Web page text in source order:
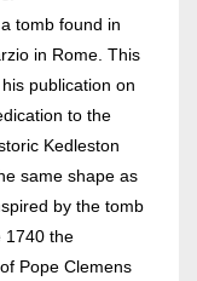
tomb found in
in Rome. This
publication on
to the
Kedleston
same shape as
by the tomb
1740 the
Pope Clemens